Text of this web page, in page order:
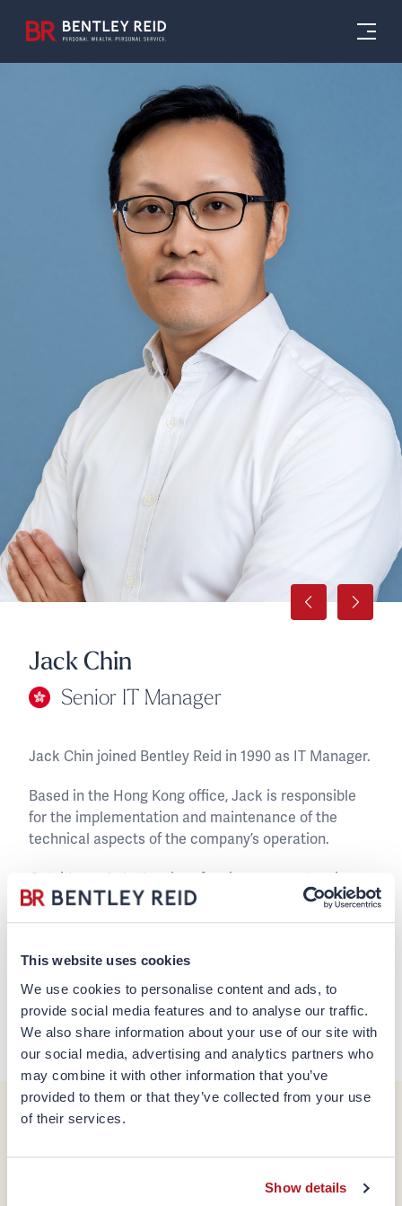
This website uses cookies
We use cookies to personalise content and ads, to
provide social media features and to analyse our traffic.
We also share information about your use of our site with
our social media, advertising and analytics partners who
may combine it with other information that you’ve
provided to them or that they’ve collected from your use
of their services.
Show details
Jack Chin
Senior IT Manager
Jack Chin joined Bentley Reid in 1990 as IT Manager.
Based in the Hong Kong office, Jack is responsible
for the implementation and maintenance of the
technical aspects of the company’s operation.
Outside work Jack enjoys fencing, soccer, tennis,
badminton, hiking as well as travelling.
jack.chin@bentleyreid.com
Back to team page
Regulatory Information &